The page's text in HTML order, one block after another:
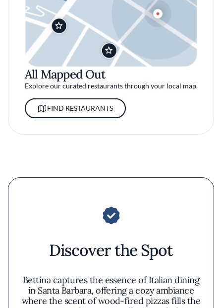
All Mapped Out
Explore our curated restaurants through your local map.
FIND RESTAURANTS
Discover the Spot
Bettina captures the essence of Italian dining
in Santa Barbara, offering a cozy ambiance
where the scent of wood-fired pizzas fills the